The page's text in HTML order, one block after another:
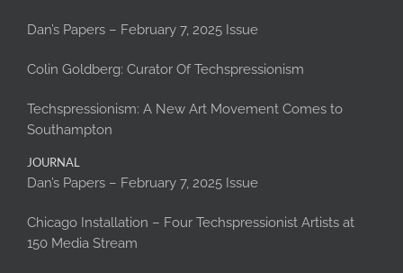
Dan’s Papers – February 7, 2025 Issue
Colin Goldberg: Curator Of Techspressionism
Techspressionism: A New Art Movement Comes to
Southampton
JOURNAL
Dan’s Papers – February 7, 2025 Issue
Chicago Installation – Four Techspressionist Artists at
150 Media Stream